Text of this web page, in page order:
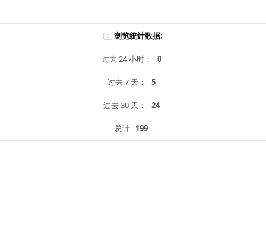
浏览统计数据:
过去 24 小时： 0
过去 7 天： 5
过去 30 天： 24
总计 199